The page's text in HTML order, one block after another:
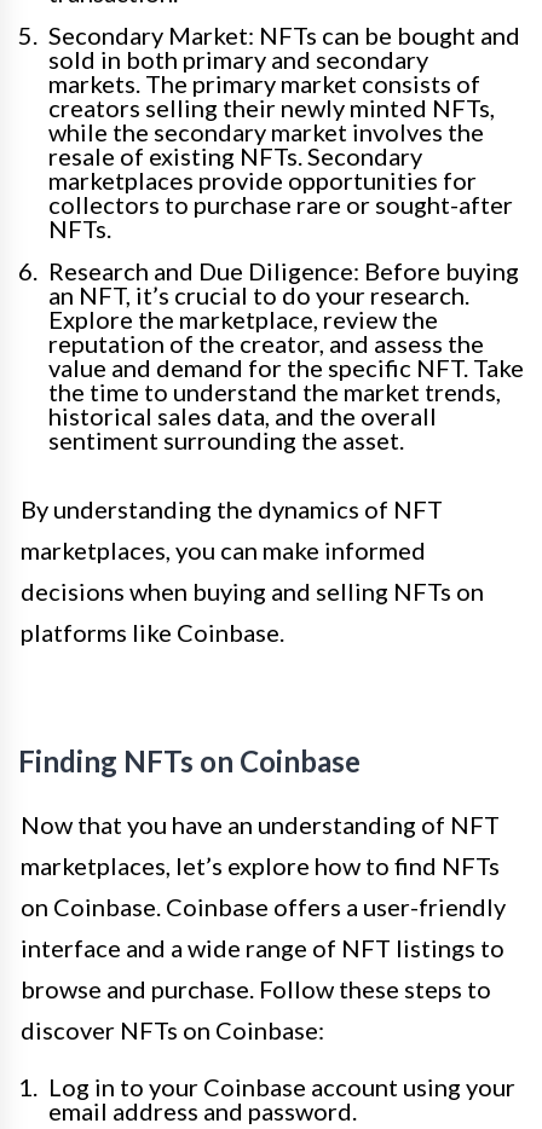
Secondary Market: NFTs can be bought and
sold in both primary and secondary
markets. The primary market consists of
creators selling their newly minted NFTs,
while the secondary market involves the
resale of existing NFTs. Secondary
marketplaces provide opportunities for
collectors to purchase rare or sought-after
NFTs.
Research and Due Diligence: Before buying
an NFT, it’s crucial to do your research.
Explore the marketplace, review the
reputation of the creator, and assess the
value and demand for the specific NFT. Take
the time to understand the market trends,
historical sales data, and the overall
sentiment surrounding the asset.
By understanding the dynamics of NFT
marketplaces, you can make informed
decisions when buying and selling NFTs on
platforms like Coinbase.
Finding NFTs on Coinbase
Now that you have an understanding of NFT
marketplaces, let’s explore how to find NFTs
on Coinbase. Coinbase offers a user-friendly
interface and a wide range of NFT listings to
browse and purchase. Follow these steps to
discover NFTs on Coinbase:
Log in to your Coinbase account using your
email address and password.